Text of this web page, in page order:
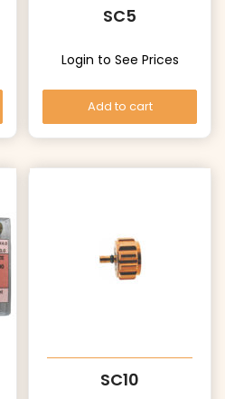
SC5
Login to See Prices
Add to cart
SC10